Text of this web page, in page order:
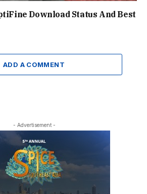
Download Status And Best
ADD A COMMENT
- Advertisement -